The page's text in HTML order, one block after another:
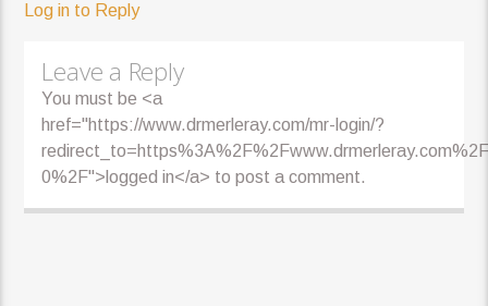
Log in to Reply
Leave a Reply
You must be <a
href="https://www.drmerleray.com/mr-login/?
0%2F">logged in</a> to post a comment.